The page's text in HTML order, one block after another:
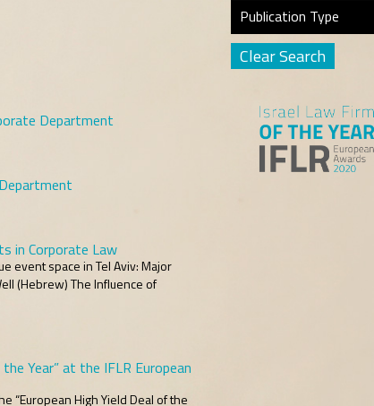
Department
in Corporate Law
event space in Tel Aviv: Major
(Hebrew) The Influence of
Year” at the IFLR European
“European High Yield Deal of the
Publication Type
Clear Search